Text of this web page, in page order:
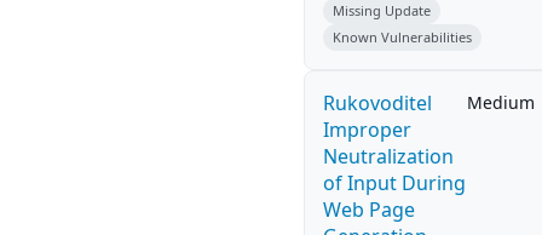
Missing Update
Known Vulnerabilities
Rukovoditel
Improper
Neutralization
of Input During
Web Page
Medium